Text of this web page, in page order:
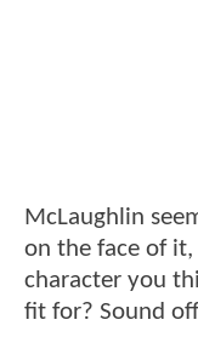
McLaughlin
on the face of
character you
fit for? Sound